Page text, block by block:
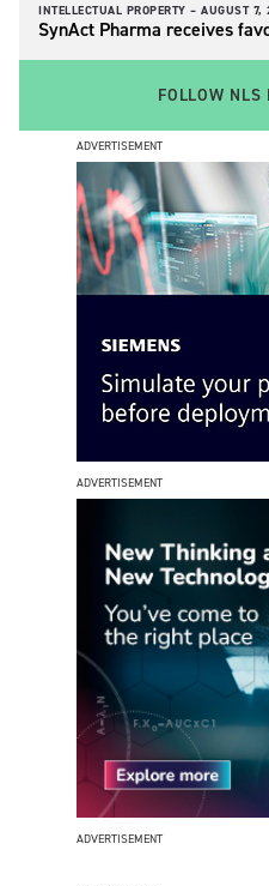
INTELLECTUAL PROPERTY – AUGUST 7,
SynAct Pharma receives
FOLLOW NLS
ADVERTISEMENT
ADVERTISEMENT
ADVERTISEMENT